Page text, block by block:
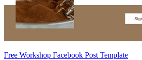
Free Workshop Facebook Post Template